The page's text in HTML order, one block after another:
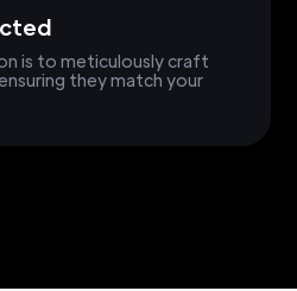
is to meticulously craft
they match your